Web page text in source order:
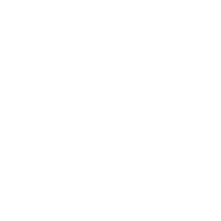
converter,
twice as
Along
different
lineup will
more
domain,